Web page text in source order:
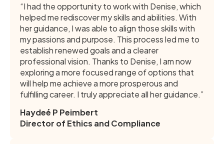
“I had the opportunity to work with Denise, which
helped me rediscover my skills and abilities. With
her guidance, I was able to align those skills with
my passions and purpose. This process led me to
establish renewed goals and a clearer
professional vision. Thanks to Denise, I am now
exploring a more focused range of options that
will help me achieve a more prosperous and
fulfilling career. I truly appreciate all her guidance.”
Haydeé P Peimbert
Director of Ethics and Compliance